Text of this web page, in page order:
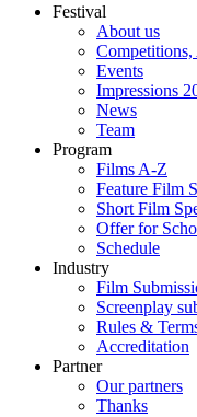
Festival
About us
Events
Impressions
News
Team
Program
Films A-Z
Feature Film
Short Film
Offer for
Schedule
Industry
Film
Screenplay
Rules &
Accreditation
Partner
Our partners
Thanks